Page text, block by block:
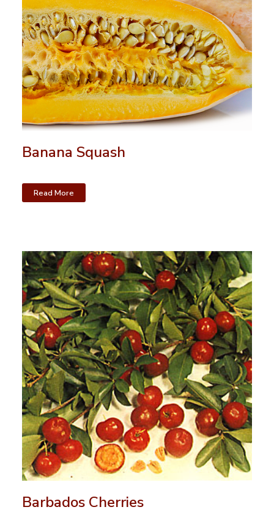
Banana Squash
Read More
Barbados Cherries